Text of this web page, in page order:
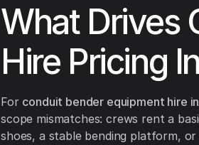
What Drives
Hire Pricing
For conduit bender equipment hire
scope mismatches: crews rent a
shoes, a stable bending platform,